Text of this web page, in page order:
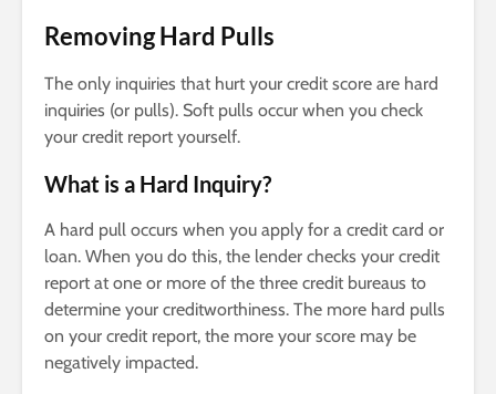
RemovingHard Pulls
The only inquiries that hurt your credit score are hard
inquiries (or pulls). Soft pulls occur when you check
your credit report yourself.
What is a Hard Inquiry?
A hard pull occurs when you apply for a credit card or
loan. When you do this, the lender checks your credit
report at one or more of the three credit bureaus to
determine your creditworthiness. The more hard pulls
on your credit report, the more your score may be
negatively impacted.